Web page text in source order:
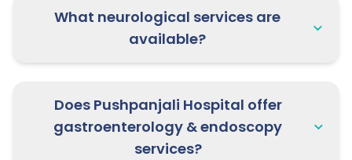
Yashoda Hospital, Morena | Book
Nephrology Specialist is available at
Pushpanjali Clinic, Mathura |
Consultation open now!
What neurological services are
available?
Does Pushpanjali Hospital offer
gastroenterology & endoscopy
services?